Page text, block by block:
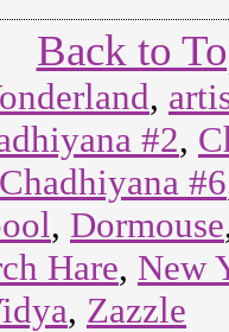
Back to
,
#2,
Chadhiyana #6
, Dormouse
Hare, New
, Zazzle